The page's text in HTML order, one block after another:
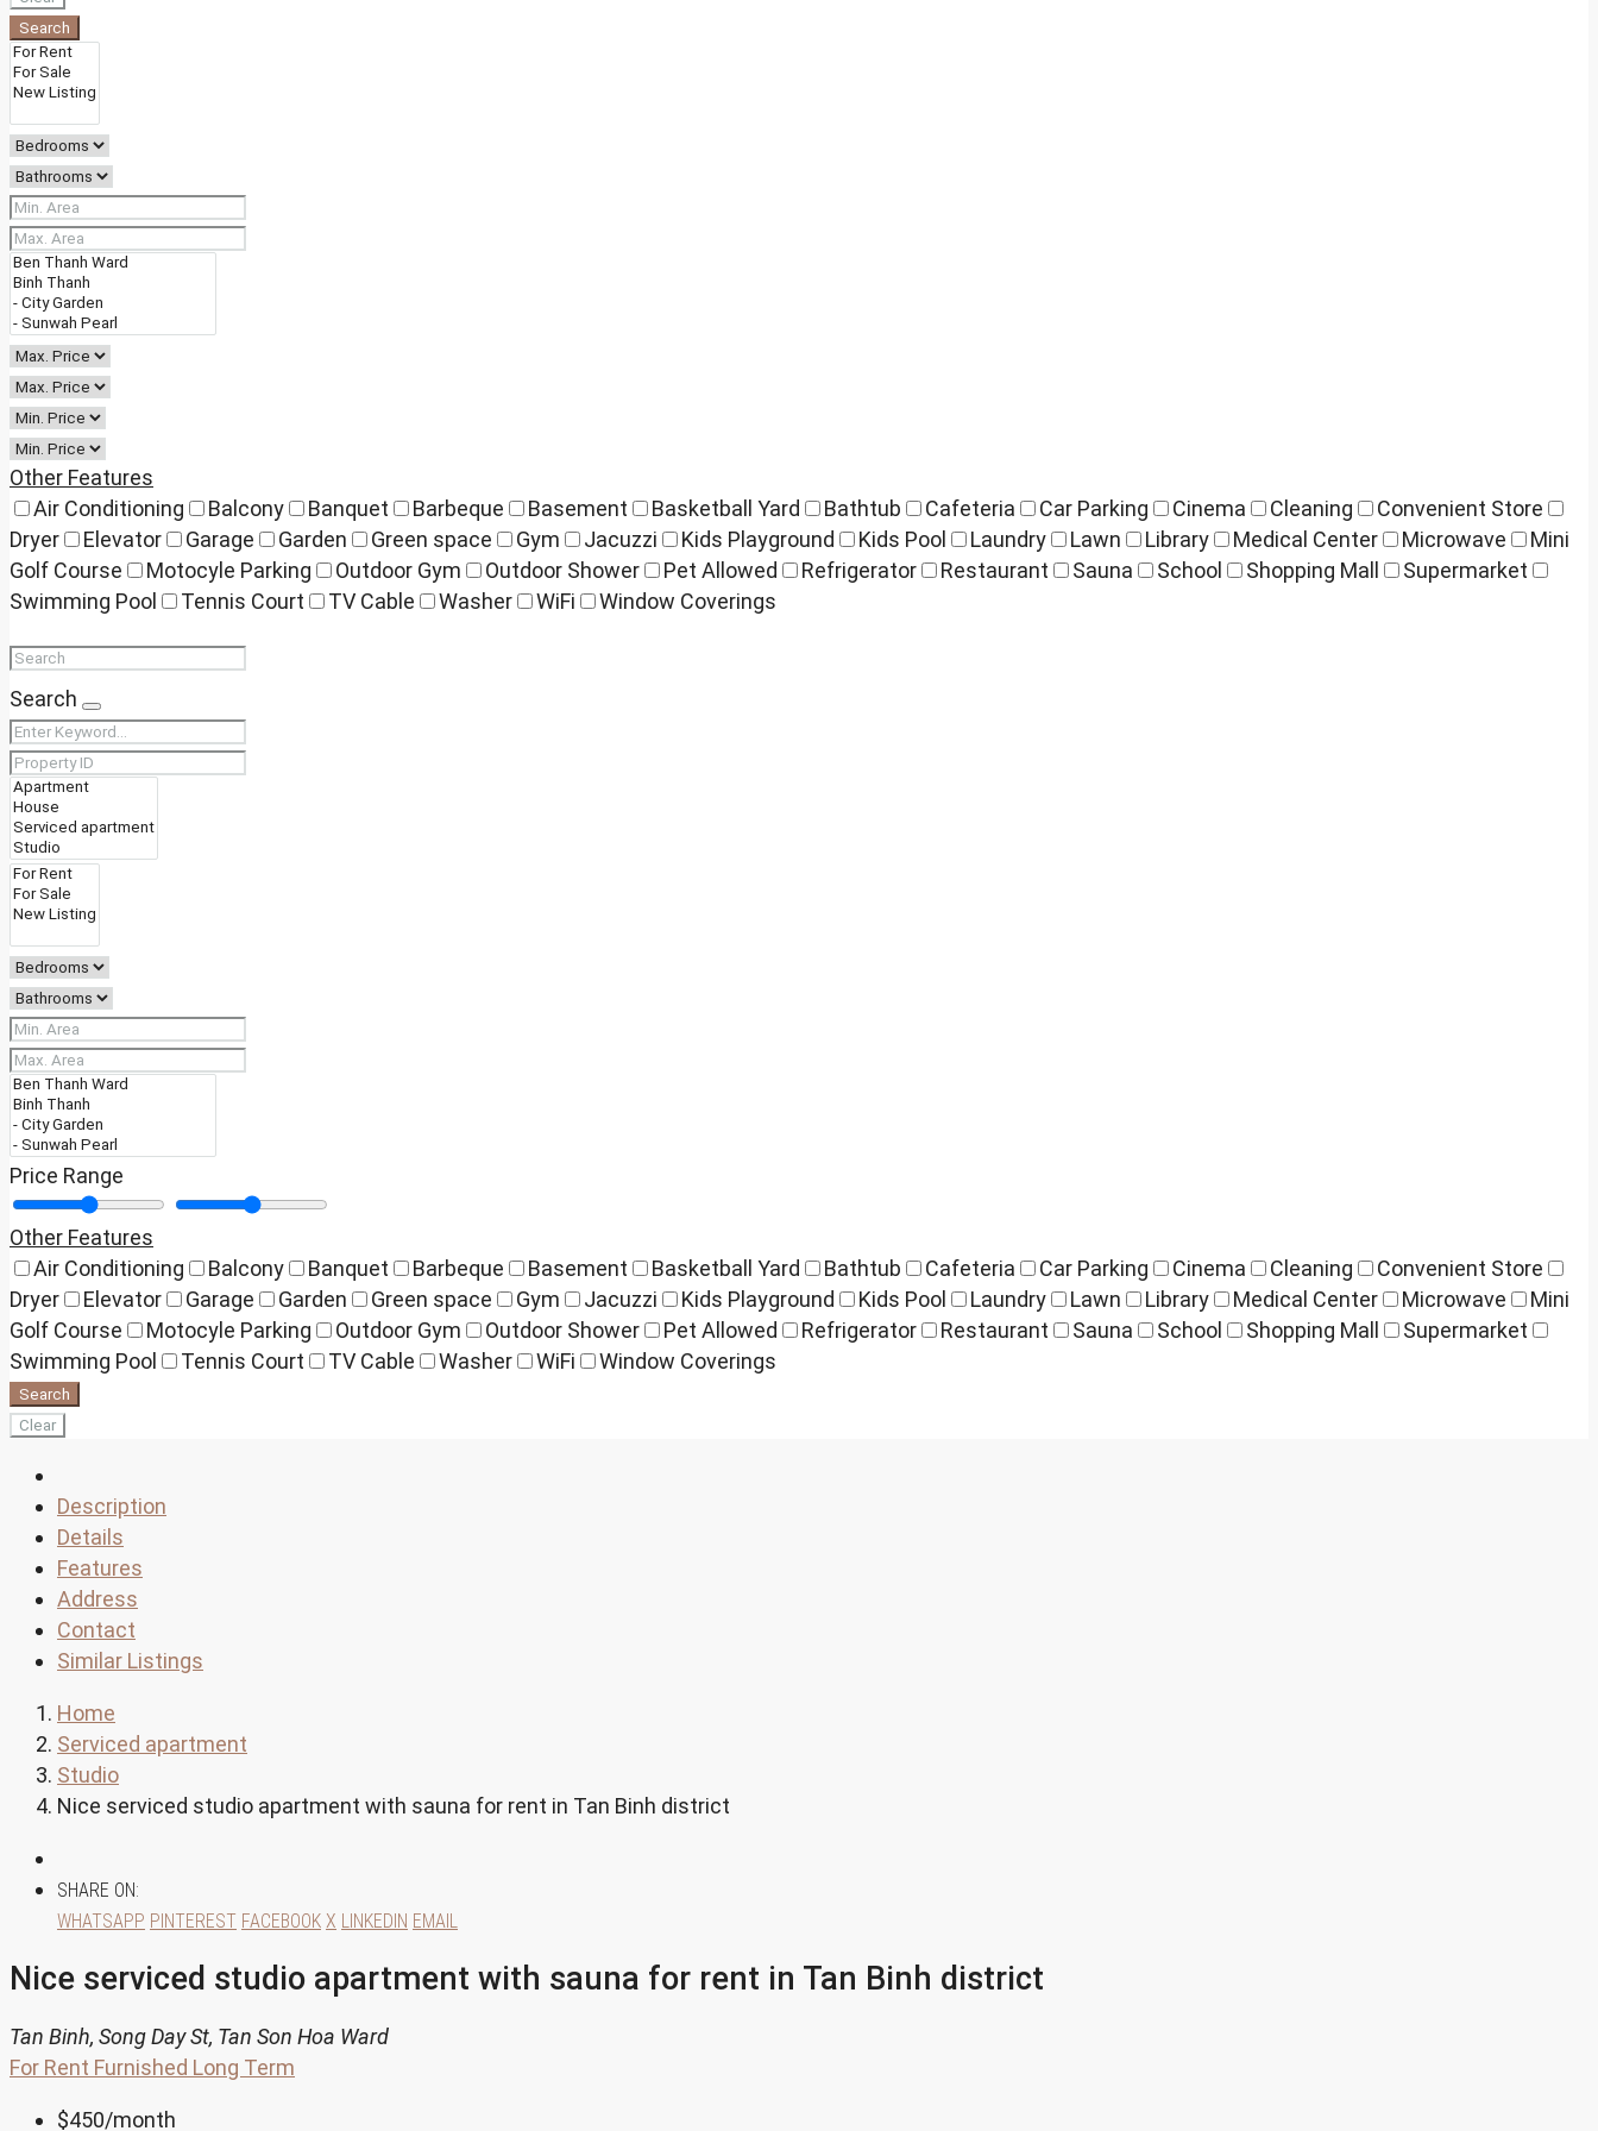
Search
Other Features
Air Conditioning
Balcony Banquet Barbeque Basement Basketball Yard Bathtub Cafeteria Car Parking Cinema Cleaning
Convenient Store
Dryer
Elevator Garage Garden Green space Gym Jacuzzi Kids Playground Kids Pool Laundry Lawn Library Medical Center Microwave
Mini
Golf Course
Motocyle Parking Outdoor Gym Outdoor Shower Pet Allowed Refrigerator Restaurant Sauna School Shopping Mall
Supermarket
Swimming Pool
Tennis Court TV Cable Washer WiFi Window Coverings
Search
Price Range
Other Features
Air Conditioning
Balcony Banquet Barbeque Basement Basketball Yard Bathtub Cafeteria Car Parking Cinema Cleaning
Convenient Store
Dryer
Elevator Garage Garden Green space Gym Jacuzzi Kids Playground Kids Pool Laundry Lawn Library Medical Center Microwave
Mini
Golf Course
Motocyle Parking Outdoor Gym Outdoor Shower Pet Allowed Refrigerator Restaurant Sauna School Shopping Mall
Supermarket
Swimming Pool
Tennis Court TV Cable Washer WiFi Window Coverings
Search
Clear
Description
Details
Features
Address
Contact
Similar Listings
Home
Serviced apartment
Studio
Nice serviced studio apartment with sauna for rent in Tan Binh district
SHARE ON:
WHATSAPP PINTEREST FACEBOOK X LINKEDIN EMAIL
Nice serviced studio apartment with sauna for rent in Tan Binh district
Tan Binh, Song Day St, Tan Son Hoa Ward
For Rent Furnished Long Term
$450/month